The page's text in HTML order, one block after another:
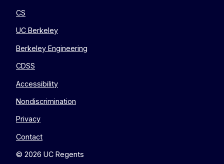
CS
UC Berkeley
Berkeley Engineering
CDSS
Accessibility
Nondiscrimination
Privacy
Contact
© 2026 UC Regents